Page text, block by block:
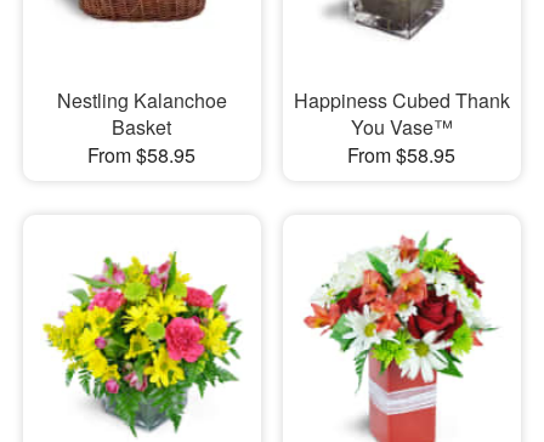
Nestling Kalanchoe
Basket
From $58.95
Happiness Cubed Thank
You Vase™
From $58.95